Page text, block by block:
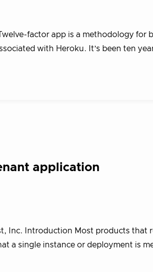
factor app is a methodology for
with Heroku. It’s been ten
application
Inc. Introduction Most products that
a single instance or deployment is